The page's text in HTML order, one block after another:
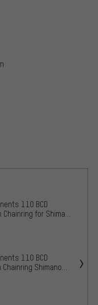
110 BCD
for Shimano
110 BCD
Shimano
Chain